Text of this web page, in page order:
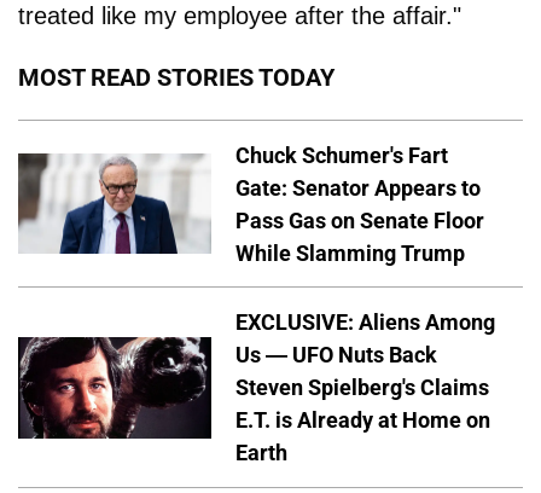
treated like my employee after the affair."
MOST READ STORIES TODAY
Chuck Schumer's Fart
Gate: Senator Appears to
Pass Gas on Senate Floor
While Slamming Trump
EXCLUSIVE: Aliens Among
Us — UFO Nuts Back
Steven Spielberg's Claims
E.T. is Already at Home on
Earth